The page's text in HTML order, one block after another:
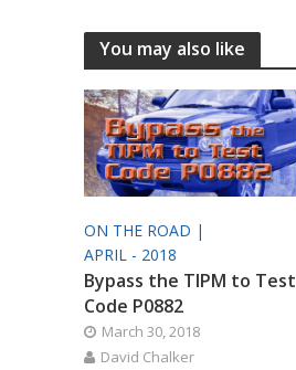
You may also like
ON THE ROAD |
APRIL - 2018
Bypass the TIPM to Test
Code P0882
March 30, 2018
David Chalker